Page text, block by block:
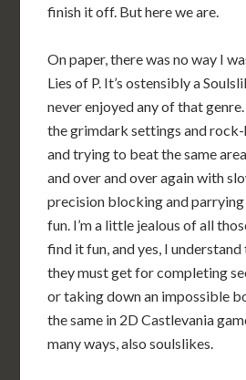
finish it off. But here we are.
On paper, there was no way I
Lies of P. It’s ostensibly a
never enjoyed any of that
the grimdark settings and
and trying to beat the same
and over and over again with
precision blocking and parrying
fun. I’m a little jealous of all
find it fun, and yes, I
they must get for completing
or taking down an impossible
the same in 2D Castlevania
many ways, also soulslikes.